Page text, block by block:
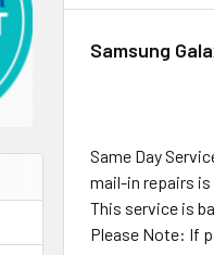
Samsung
Same Day
mail-in repairs is
This service is
Please Note: If